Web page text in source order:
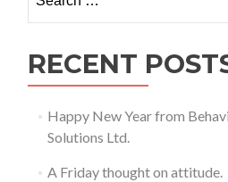
for:
RECENT
Happy New Year from
Solutions Ltd.
A Friday thought on attitude.